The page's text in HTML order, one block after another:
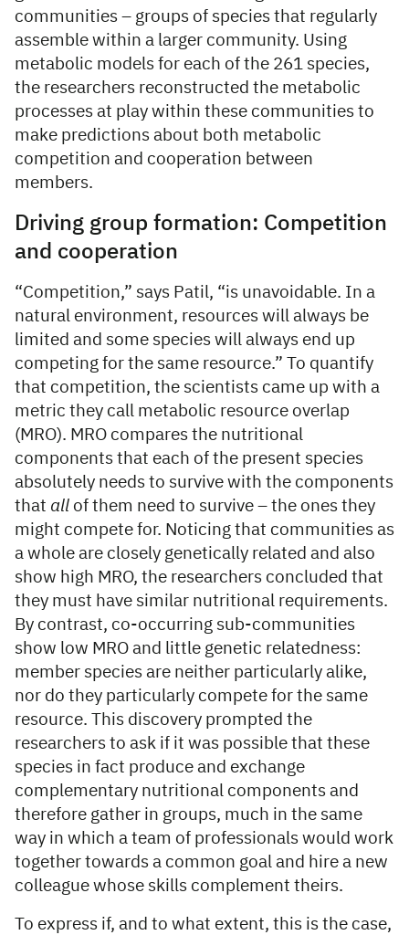
communities – groups of species that regularly
assemble within a larger community. Using
metabolic models for each of the 261 species,
the researchers reconstructed the metabolic
processes at play within these communities to
make predictions about both metabolic
competition and cooperation between
members.
Driving group formation: Competition
and cooperation
“Competition,” says Patil, “is unavoidable. In a
natural environment, resources will always be
limited and some species will always end up
competing for the same resource.” To quantify
that competition, the scientists came up with a
metric they call metabolic resource overlap
(MRO). MRO compares the nutritional
components that each of the present species
absolutely needs to survive with the components
that all of them need to survive – the ones they
might compete for. Noticing that communities as
a whole are closely genetically related and also
show high MRO, the researchers concluded that
they must have similar nutritional requirements.
By contrast, co-occurring sub-communities
show low MRO and little genetic relatedness:
member species are neither particularly alike,
nor do they particularly compete for the same
resource. This discovery prompted the
researchers to ask if it was possible that these
species in fact produce and exchange
complementary nutritional components and
therefore gather in groups, much in the same
way in which a team of professionals would work
together towards a common goal and hire a new
colleague whose skills complement theirs.
To express if, and to what extent, this is the case,